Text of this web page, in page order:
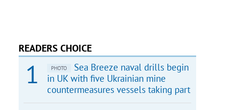
READERS CHOICE
PHOTO
Sea Breeze naval drills begin
in UK with five Ukrainian mine
countermeasures vessels taking part